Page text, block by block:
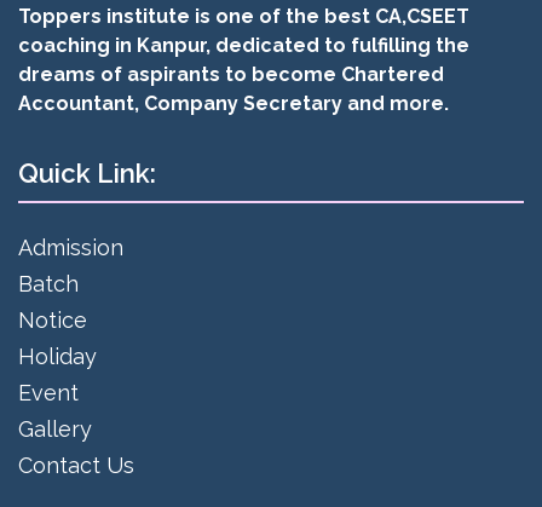
Toppers institute is one of the best CA,CSEET
coaching in Kanpur, dedicated to fulfilling the
dreams of aspirants to become Chartered
Accountant, Company Secretary and more.
Quick Link:
Admission
Batch
Notice
Holiday
Event
Gallery
Contact Us